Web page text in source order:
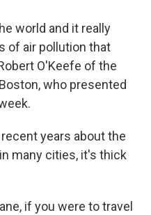
world and it really
of air pollution that
O'Keefe of the
who presented
recent years about the
many cities, it's thick
if you were to travel